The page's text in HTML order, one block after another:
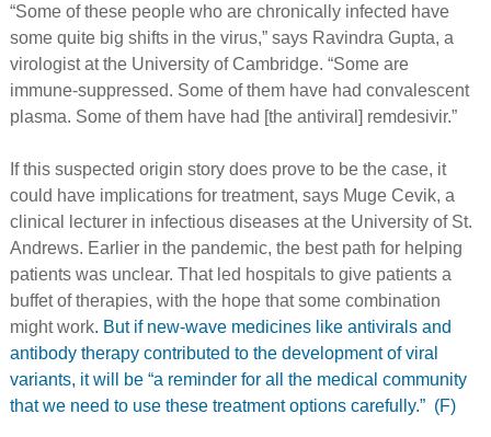
“Some of these people who are chronically infected have
some quite big shifts in the virus,” says Ravindra Gupta, a
virologist at the University of Cambridge. “Some are
immune-suppressed. Some of them have had convalescent
plasma. Some of them have had [the antiviral] remdesivir.”
If this suspected origin story does prove to be the case, it
could have implications for treatment, says Muge Cevik, a
clinical lecturer in infectious diseases at the University of St.
Andrews. Earlier in the pandemic, the best path for helping
patients was unclear. That led hospitals to give patients a
buffet of therapies, with the hope that some combination
might work. But if new-wave medicines like antivirals and
antibody therapy contributed to the development of viral
variants, it will be “a reminder for all the medical community
that we need to use these treatment options carefully.” (F)